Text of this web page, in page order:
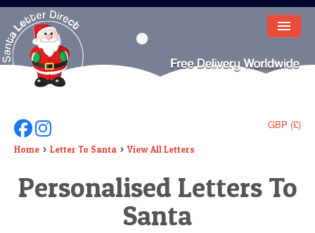
HOME
LETTER FROM SANTA
DEAR SANTA
ELF LETTERS
VIDEO
GBP (£)
Follow Us On Facebook
Follow Us On Instagram
Home Letter To Santa View All Letters
Personalised Letters To
Santa